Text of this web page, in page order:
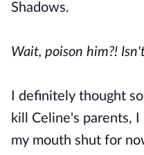
Shadows.
Wait, poison him?!
I definitely thought
kill Celine's parents,
my mouth shut for